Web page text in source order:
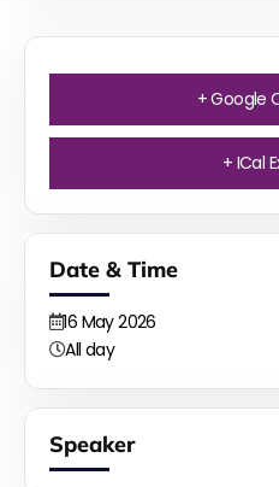
+ Google
+ ICal
Date & Time
16 May2026
All day
Speaker